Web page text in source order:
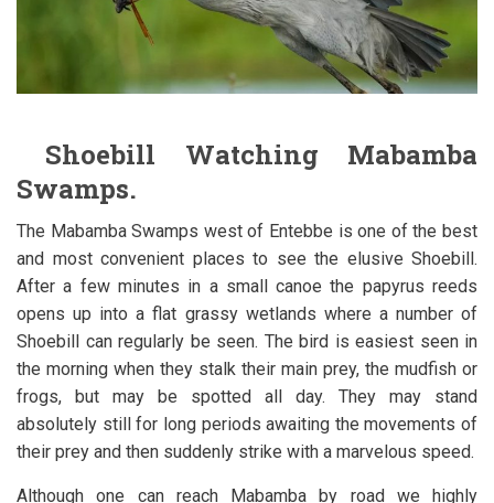
Shoebill Watching Mabamba
Swamps.
The Mabamba Swamps west of Entebbe is one of the best
and most convenient places to see the elusive Shoebill.
After a few minutes in a small canoe the papyrus reeds
opens up into a flat grassy wetlands where a number of
Shoebill can regularly be seen. The bird is easiest seen in
the morning when they stalk their main prey, the mudfish or
frogs, but may be spotted all day. They may stand
absolutely still for long periods awaiting the movements of
their prey and then suddenly strike with a marvelous speed.
Although one can reach Mabamba by road we highly